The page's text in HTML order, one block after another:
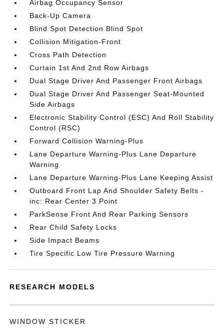
Airbag Occupancy Sensor
Back-Up Camera
Blind Spot Detection Blind Spot
Collision Mitigation-Front
Cross Path Detection
Curtain 1st And 2nd Row Airbags
Dual Stage Driver And Passenger Front Airbags
Dual Stage Driver And Passenger Seat-Mounted
Side Airbags
Electronic Stability Control (ESC) And Roll Stability
Control (RSC)
Forward Collision Warning-Plus
Lane Departure Warning-Plus Lane Departure
Warning
Lane Departure Warning-Plus Lane Keeping Assist
Outboard Front Lap And Shoulder Safety Belts -
inc: Rear Center 3 Point
ParkSense Front And Rear Parking Sensors
Rear Child Safety Locks
Side Impact Beams
Tire Specific Low Tire Pressure Warning
RESEARCH MODELS
WINDOW STICKER